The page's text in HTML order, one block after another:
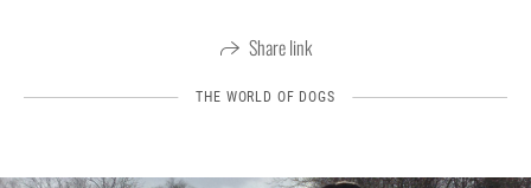
Share link
THE WORLD OF DOGS